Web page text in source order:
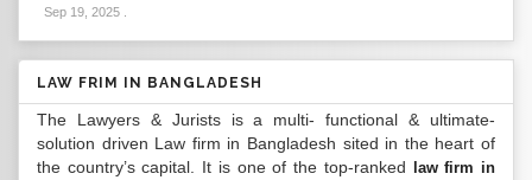
Sep 19, 2025
LAW FRIM IN BANGLADESH
The Lawyers & Jurists is a multi- functional & ultimate-
solution driven Law firm in Bangladesh sited in the heart of
the country’s capital. It is one of the top-ranked
law firm in